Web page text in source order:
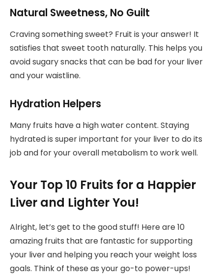
Natural Sweetness, No Guilt
Craving something sweet? Fruit is your answer! It
satisfies that sweet tooth naturally. This helps you
avoid sugary snacks that can be bad for your liver
and your waistline.
Hydration Helpers
Many fruits have a high water content. Staying
hydrated is super important for your liver to do its
job and for your overall metabolism to work well.
Your Top 10 Fruits for a Happier
Liver and Lighter You!
Alright, let’s get to the good stuff! Here are 10
amazing fruits that are fantastic for supporting
your liver and helping you reach your weight loss
goals. Think of these as your go-to power-ups!